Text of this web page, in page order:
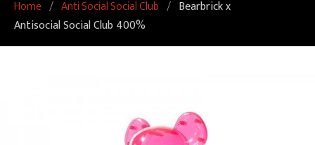
Home / Anti Social Social Club / Bearbrick x
Antisocial Social Club 400%